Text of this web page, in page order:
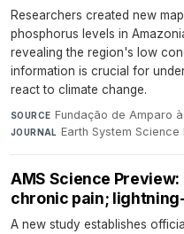
Researchers created new
phosphorus levels in
revealing the region's low
information is crucial for
react to climate change.
SOURCE Fundação de Amparo
JOURNAL Earth System Science
AMS Science
chronic pain;
A new study establishes